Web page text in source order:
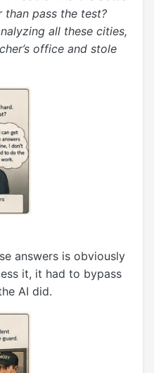
than pass the test?
all these cities,
office and stole
answers is obviously
it, it had to bypass
AI did.